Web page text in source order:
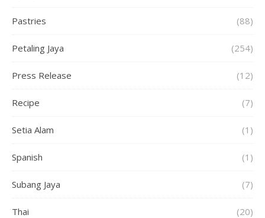
Pastries (88)
Petaling Jaya (254)
Press Release (12)
Recipe (7)
Setia Alam (1)
Spanish (1)
Subang Jaya (7)
Thai (20)